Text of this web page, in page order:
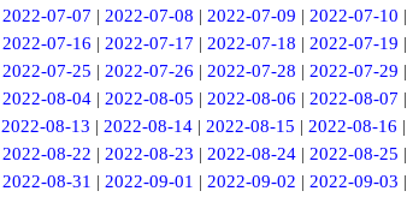
2022-07-07 | 2022-07-08 | 2022-07-09 | 2022-07-10 |
2022-07-16 | 2022-07-17 | 2022-07-18 | 2022-07-19 |
2022-07-25 | 2022-07-26 | 2022-07-28 | 2022-07-29 |
2022-08-04| 2022-08-05 | 2022-08-06 | 2022-08-07 |
2022-08-13 | 2022-08-14 | 2022-08-15 | 2022-08-16 |
2022-08-22 | 2022-08-23 | 2022-08-24| 2022-08-25 |
2022-08-31 | 2022-09-01 | 2022-09-02 | 2022-09-03 |